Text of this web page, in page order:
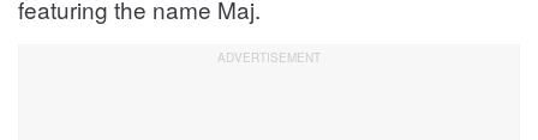
featuring the name Maj.